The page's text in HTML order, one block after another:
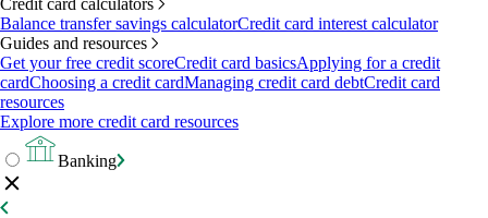
Credit card calculators
Balance transfer savings calculatorCredit card interest calculator
Guides and resources
Get your free credit scoreCredit card basicsApplying for a credit
cardChoosing a credit cardManaging credit card debtCredit card
resources
Explore more credit card resources
Banking